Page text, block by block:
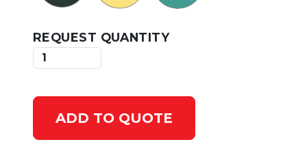
REQUEST QUANTITY
ADD TO QUOTE